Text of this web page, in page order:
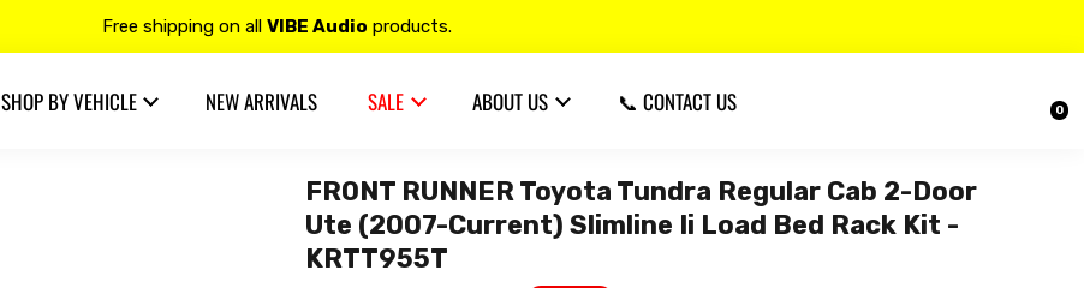
Contact us at 𝟭𝟯𝟬𝟬 𝟴𝟱𝟲 𝟴𝟴𝟴 for more details.
SHOP BY VEHICLE NEW ARRIVALS SALE ABOUT US 📞 CONTACT US 0
FRONT RUNNER Toyota Tundra Regular Cab 2-Door
Ute (2007-Current) Slimline Ii Load Bed Rack Kit -
KRTT955T